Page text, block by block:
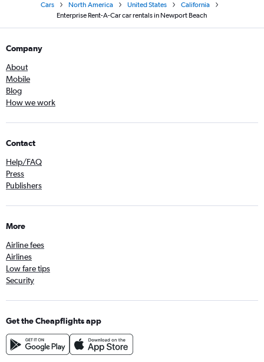
Cars North America United States
California
Enterprise Rent-A-Car car rentals in Newport Beach
Company
About
Mobile
Blog
How we work
Contact
Help/FAQ
Press
Publishers
More
Airline fees
Airlines
Low fare tips
Security
Get the Cheapflights app